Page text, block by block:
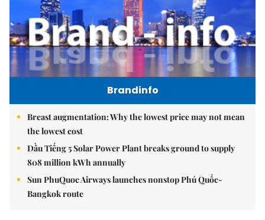
Brandinfo
Breast augmentation: Why the lowest price may not mean
the lowest cost
Dầu Tiếng 5 Solar Power Plant breaks ground to supply
808 million kWh annually
Sun PhuQuoc Airways launches nonstop Phú Quốc-
Bangkok route